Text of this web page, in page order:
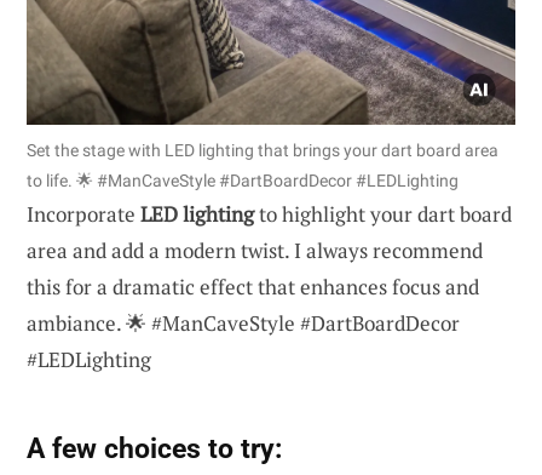
Set the stage with LED lighting that brings your dart board area
to life. 🌟 #ManCaveStyle #DartBoardDecor #LEDLighting
Incorporate LED lightingto highlight your dart board
area and add a modern twist. I always recommend
this for a dramatic effect that enhances focus and
ambiance. 🌟 #ManCaveStyle #DartBoardDecor
#LEDLighting
A few choices to try: